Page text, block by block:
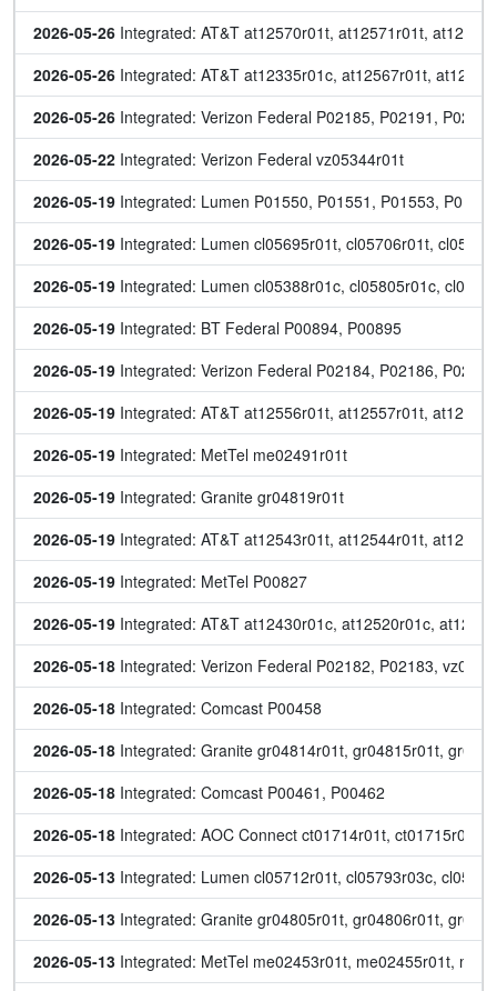
2026-05-26 Integrated: AT&T at12570r01t, at12571r01t,
2026-05-26 Integrated: AT&T at12335r01c, at12567r01t,
2026-05-26 Integrated: Verizon Federal P02185, P02191,
2026-05-22 Integrated: Verizon Federal vz05344r01t
2026-05-19 Integrated: Lumen P01550, P01551, P01553,
2026-05-19 Integrated: Lumen cl05695r01t, cl05706r01t,
2026-05-19 Integrated: Lumen cl05388r01c, cl05805r01c,
2026-05-19 Integrated: BT Federal P00894, P00895
2026-05-19 Integrated: Verizon Federal P02184, P02186,
2026-05-19 Integrated: AT&T at12556r01t, at12557r01t,
2026-05-19 Integrated: MetTel me02491r01t
2026-05-19 Integrated: Granite gr04819r01t
2026-05-19 Integrated: AT&T at12543r01t, at12544r01t,
2026-05-19 Integrated: MetTel P00827
2026-05-19 Integrated: AT&T at12430r01c, at12520r01c,
2026-05-18 Integrated: Verizon Federal P02182, P02183,
2026-05-18 Integrated: Comcast P00458
2026-05-18 Integrated: Granite gr04814r01t, gr04815r01t,
2026-05-18 Integrated: Comcast P00461, P00462
2026-05-18 Integrated: AOC Connect ct01714r01t, ct01715r01t
2026-05-13 Integrated: Lumen cl05712r01t, cl05793r03c,
2026-05-13 Integrated: Granite gr04805r01t, gr04806r01t,
2026-05-13 Integrated: MetTel me02453r01t, me02455r01t,